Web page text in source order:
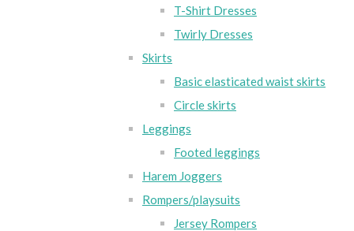
T-Shirt Dresses
Twirly Dresses
Skirts
Basic elasticated waist skirts
Circle skirts
Leggings
Footed leggings
Harem Joggers
Rompers/playsuits
Jersey Rompers